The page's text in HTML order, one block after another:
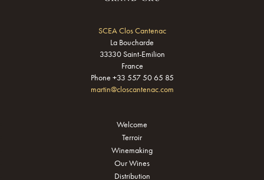
SCEA Clos Cantenac
La Boucharde
33330 Saint-Emilion
France
Phone +33 557 50 65 85
martin@closcantenac.com
Welcome
Terroir
Winemaking
Our Wines
Distribution